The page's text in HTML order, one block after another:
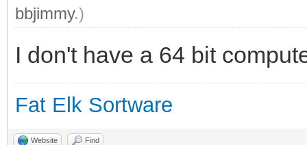
bbjimmy.)
I don't have a 64 bit
Fat Elk Sortware
Website Find